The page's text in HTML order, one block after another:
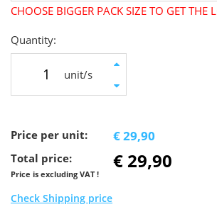
CHOOSE BIGGER PACK SIZE TO GET THE
Quantity:
unit/s
Price per unit: € 29,90
Total price:
Price is excluding VAT !
€ 29,90
Check Shipping price